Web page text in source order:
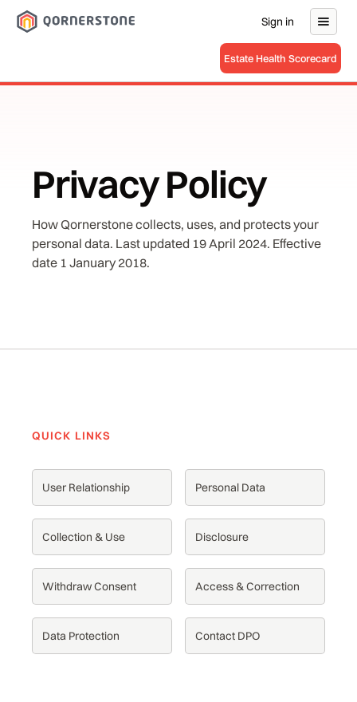
Sign in
Estate Health Scorecard
Privacy Policy
How Qornerstone collects, uses, and protects your
personal data. Last updated 19 April 2024. Effective
date 1 January 2018.
QUICK LINKS
User Relationship Personal Data
Collection & Use Disclosure
Withdraw Consent Access & Correction
Data Protection Contact DPO